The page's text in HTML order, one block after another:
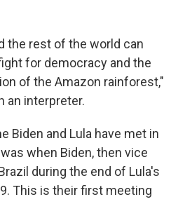
the rest of the world can
for democracy and the
of the Amazon rainforest,"
an interpreter.
Biden and Lula have met in
when Biden, then vice
during the end of Lula's
This is their first meeting